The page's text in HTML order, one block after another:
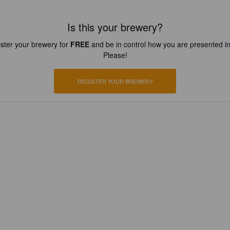
Is this your brewery?
your brewery for FREEand be in control how you are presented
Please!
REGISTER YOUR BREWERY